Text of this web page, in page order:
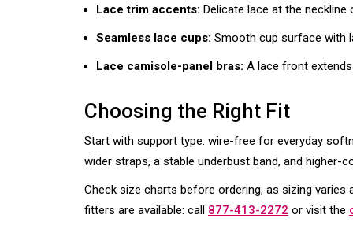
Lace trim accents: Delicate lace at the
Seamless lace cups: Smooth cup surface with
Lace camisole-panel bras: A lace front
Choosing the Right Fit
Start with support type: wire-free for everyday
wider straps, a stable underbust band, and higher-
Check size charts before ordering, as sizing
fitters are available: call 877-413-2272 or visit the